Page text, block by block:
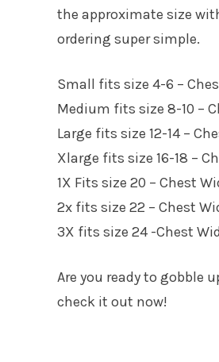
the approximate size
ordering super simple.
Small fits size 4-6 –
Medium fits size 8-10 –
Large fits size 12-14 –
Xlarge fits size 16-18 –
1X Fits size 20 – Chest
2x fits size 22 – Chest
3X fits size 24 -Chest
Are you ready to gobble
check it out now!